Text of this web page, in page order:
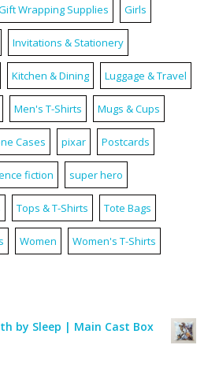
Wrapping Supplies Girls
Invitations & Stationery
Kitchen & Dining Luggage & Travel
Men's T-Shirts Mugs & Cups
Cases pixar Postcards
fiction super hero
Tops & T-Shirts Tote Bags
Women Women's T-Shirts
by Sleep | Main Cast Box